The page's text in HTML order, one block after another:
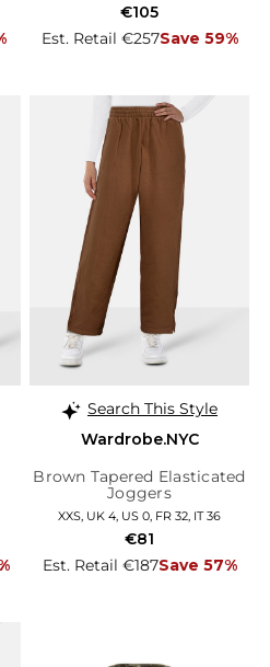
Est. Retail €257Save 59%
€105
Search This Style
Wardrobe.NYC
Brown Tapered Elasticated
Joggers
XXS, UK 4, US 0, FR 32, IT 36
Est. Retail €187Save 57%
€81